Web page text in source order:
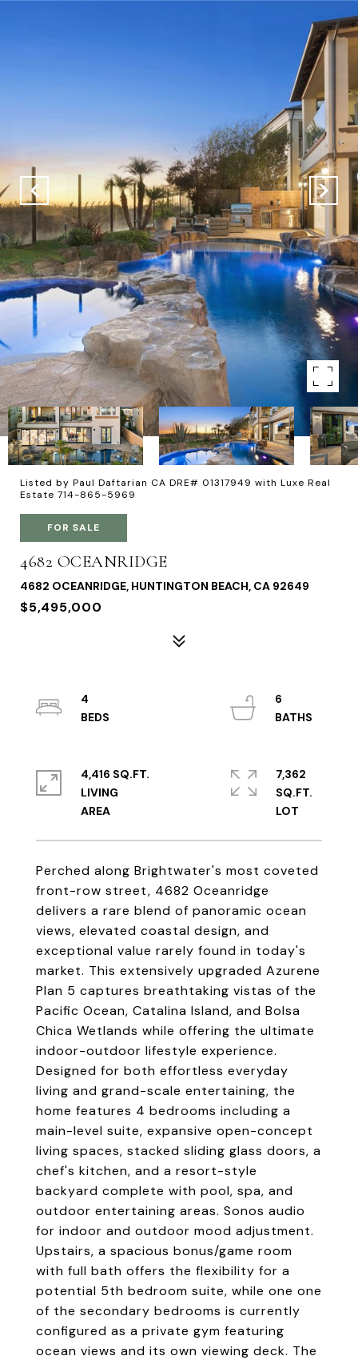
Listed by Paul Daftarian CA DRE# 01317949 with Luxe Real
Estate 714-865-5969
FOR SALE
4682 OCEANRIDGE
4682 OCEANRIDGE, HUNTINGTON BEACH, CA 92649
$5,495,000
Perched along Brightwater's most coveted
front-row street, 4682 Oceanridge
delivers a rare blend of panoramic ocean
views, elevated coastal design, and
exceptional value rarely found in today's
market. This extensively upgraded Azurene
Plan 5 captures breathtaking vistas of the
Pacific Ocean, Catalina Island, and Bolsa
Chica Wetlands while offering the ultimate
indoor-outdoor lifestyle experience.
Designed for both effortless everyday
living and grand-scale entertaining, the
home features 4 bedrooms including a
main-level suite, expansive open-concept
living spaces, stacked sliding glass doors, a
chef's kitchen, and a resort-style
backyard complete with pool, spa, and
outdoor entertaining areas. Sonos audio
for indoor and outdoor mood adjustment.
Upstairs, a spacious bonus/game room
with full bath offers the flexibility for a
potential 5th bedroom suite, while one one
of the secondary bedrooms is currently
configured as a private gym featuring
ocean views and its own viewing deck. The
4
6
4,416 SQ.FT.
LIVING
7,362
SQ.FT.